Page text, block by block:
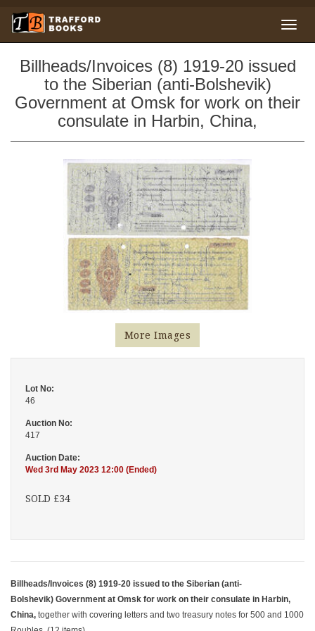
Billheads/Invoices (8) 1919-20 issued
to the Siberian (anti-Bolshevik)
Government at Omsk for work on their
consulate in Harbin, China,
More Images
Lot No:
46
Auction No:
417
Auction Date:
Wed 3rd May 2023 12:00 (Ended)
SOLD £34
Billheads/Invoices (8) 1919-20 issued to the Siberian (anti-
Bolshevik) Government at Omsk for work on their consulate in Harbin,
China, together with covering letters and two treasury notes for 500 and 1000